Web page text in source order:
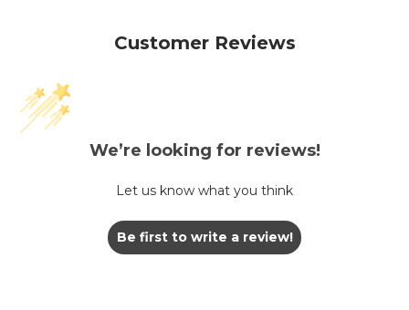
Customer Reviews
We’re looking for reviews!
Let us know what you think
Be first to write a review!